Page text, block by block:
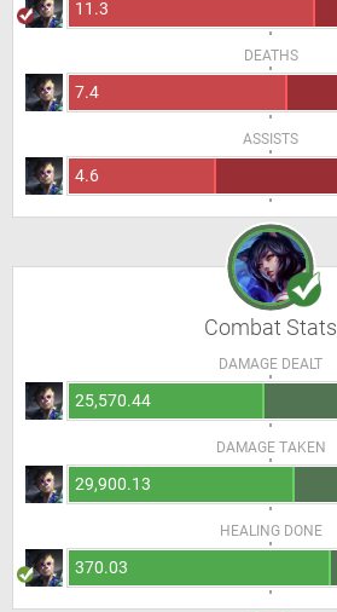
11.3
DEATHS
7.4
ASSISTS
4.6
Combat Stats
DAMAGE DEALT
25,570.44
DAMAGE TAKEN
29,900.13
HEALING DONE
370.03